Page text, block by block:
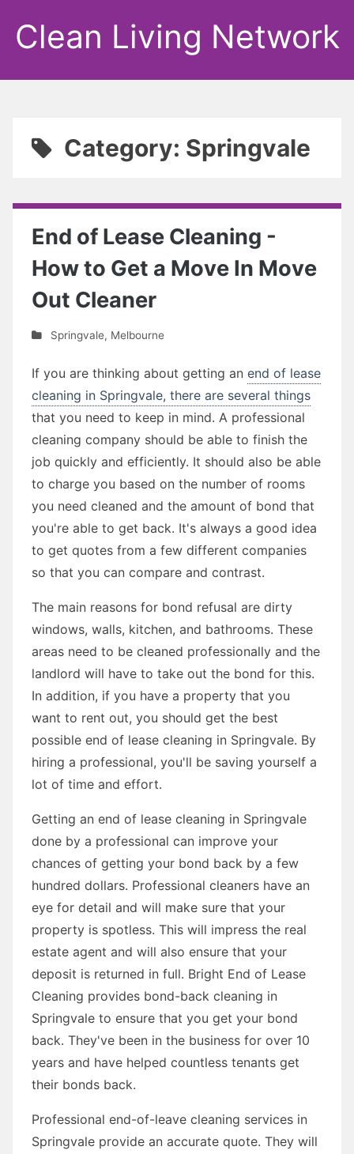
Clean Living Network
Category: Springvale
End of Lease Cleaning -
How to Get a Move In Move
Out Cleaner
Springvale, Melbourne
If you are thinking about getting an end of lease
cleaning in Springvale, there are several things
that you need to keep in mind. A professional
cleaning company should be able to finish the
job quickly and efficiently. It should also be able
to charge you based on the number of rooms
you need cleaned and the amount of bond that
you're able to get back. It's always a good idea
to get quotes from a few different companies
so that you can compare and contrast.
The main reasons for bond refusal are dirty
windows, walls, kitchen, and bathrooms. These
areas need to be cleaned professionally and the
landlord will have to take out the bond for this.
In addition, if you have a property that you
want to rent out, you should get the best
possible end of lease cleaning in Springvale. By
hiring a professional, you'll be saving yourself a
lot of time and effort.
Getting an end of lease cleaning in Springvale
done by a professional can improve your
chances of getting your bond back by a few
hundred dollars. Professional cleaners have an
eye for detail and will make sure that your
property is spotless. This will impress the real
estate agent and will also ensure that your
deposit is returned in full. Bright End of Lease
Cleaning provides bond-back cleaning in
Springvale to ensure that you get your bond
back. They've been in the business for over 10
years and have helped countless tenants get
their bonds back.
Professional end-of-leave cleaning services in
Springvale provide an accurate quote. They will